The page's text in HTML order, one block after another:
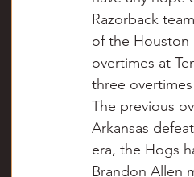
Education Fishing
Louisiana
Razorback
of the Houston
overtimes at
three overtimes
The previous
Arkansas
era, the Hogs
Brandon Allen